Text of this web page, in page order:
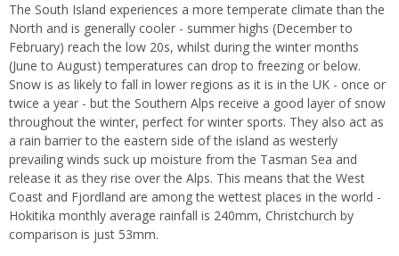
The South Island experiences a more temperate climate than the
North and is generally cooler - summer highs (December to
February) reach the low 20s, whilst during the winter months
(June to August) temperatures can drop to freezing or below.
Snow is as likely to fall in lower regions as it is in the UK - once or
twice a year - but the Southern Alps receive a good layer of snow
throughout the winter, perfect for winter sports. They also act as
a rain barrier to the eastern side of the island as westerly
prevailing winds suck up moisture from the Tasman Sea and
release it as they rise over the Alps. This means that the West
Coast and Fjordland are among the wettest places in the world -
Hokitika monthly average rainfall is 240mm, Christchurch by
comparison is just 53mm.